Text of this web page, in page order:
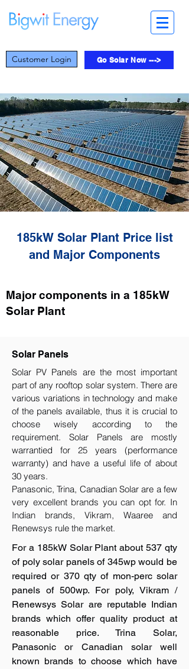
Customer Login Go Solar Now --->
185kW Solar Plant Price list
and Major Components
Major components in a 185kW
Solar Plant
Solar Panels
Solar PV Panels are the most important
part of any rooftop solar system. There are
various variations in technology and make
of the panels available, thus it is crucial to
choose wisely according to the
requirement.​ Solar Panels are mostly
warrantied for 25 years (performance
warranty) and have a useful life of about
30 years.
Panasonic, Trina, Canadian Solar are a few
very excellent brands you can opt for. In
Indian brands, Vikram, Waaree and
Renewsys rule the market.
For a 185kW Solar Plant about 537 qty
of poly solar panels of 345wp would be
required or 370 qty of mon-perc solar
panels of 500wp. For poly, Vikram /
Renewsys Solar are reputable Indian
brands which offer quality product at
reasonable price. Trina Solar,
Panasonic or Canadian solar well
known brands to choose which have